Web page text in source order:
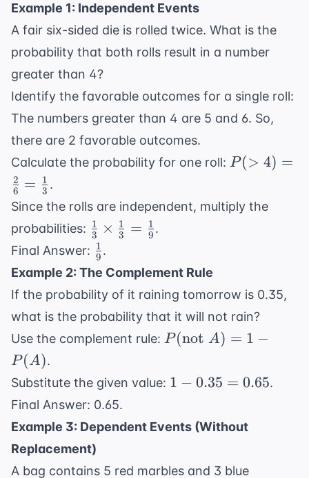
Example 1: Independent Events
A fair six-sided die is rolled twice. What is the
probability that both rolls result in a number
greater than 4?
Identify the favorable outcomes for a single roll:
The numbers greater than 4 are 5 and 6. So,
there are 2 favorable outcomes.
Calculate the probability for one roll: P(>4)
{6} =
P (> 4) =
6
2 = 3
1 .
Since the rolls are independent, multiply the
probabilities: \frac{1}
{3}
\times
\frac{1}
{3} =
\frac{1}
{9}
3
1 × 3
1 = 9
1 .
Final Answer: \frac{1}
{9}
9
1 .
Example 2: The Complement Rule
If the probability of it raining tomorrow is 0.35,
what is the probability that it will not rain?
Use the complement rule: P(
} A) = 1
- P(A)
P (notA) = 1 −
P (A).
Substitute the given value: 1 -
0.65
1 − 0.35 = 0.65.
Final Answer: 0.65.
Example 3: Dependent Events (Without
Replacement)
A bag contains 5 red marbles and 3 blue